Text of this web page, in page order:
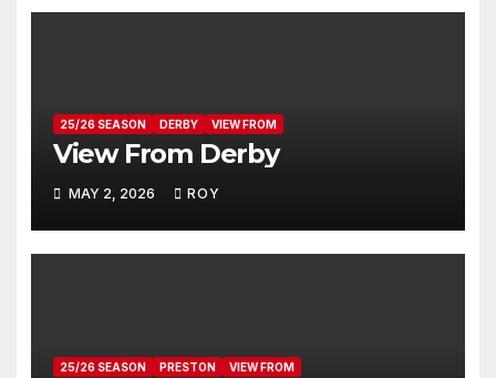
25/26 SEASON DERBY VIEW FROM
View From Derby
MAY 2, 2026 ROY
25/26 SEASON PRESTON VIEW FROM